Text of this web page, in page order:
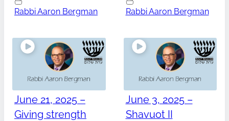
Rabbi Aaron Bergman Rabbi Aaron Bergman
June 21, 2025 –
Giving strength
June 3, 2025 –
Shavuot II